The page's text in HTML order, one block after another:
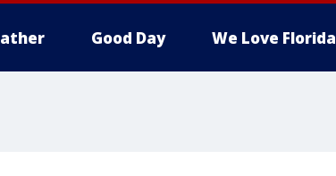
Good Day We Love Florida